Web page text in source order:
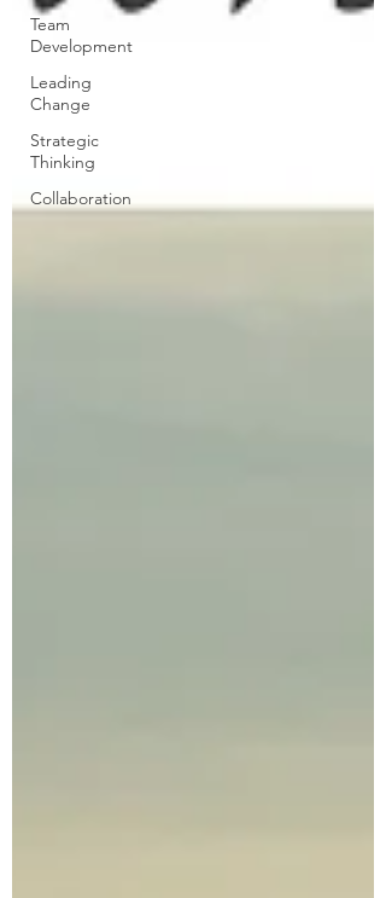
Team
Development
Leading
Change
Strategic
Thinking
Collaboration